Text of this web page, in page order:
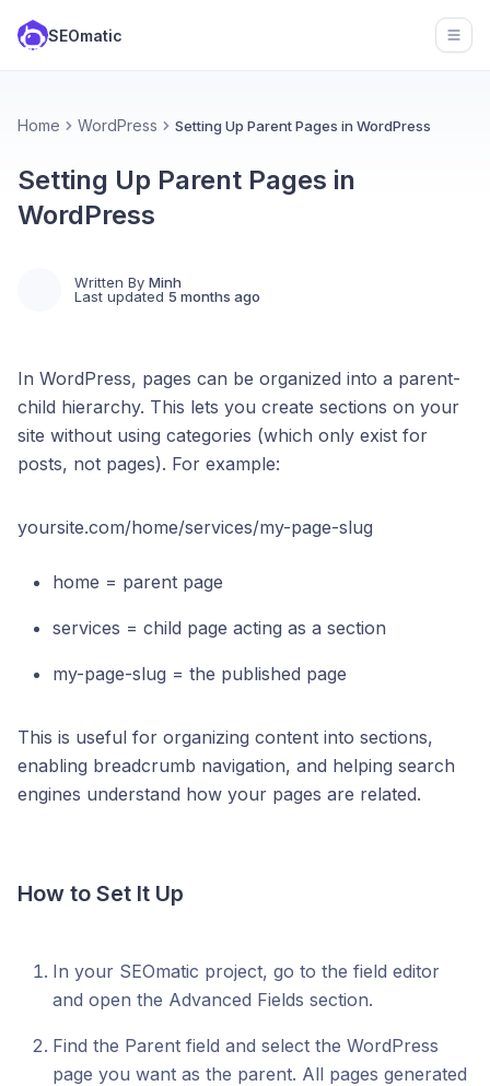
SEOmatic
Home WordPress Setting Up Parent Pages in WordPress
Setting Up Parent Pages in
WordPress
Written By Minh
Last updated 5 months ago
In WordPress, pages can be organized into a parent-
child hierarchy. This lets you create sections on your
site without using categories (which only exist for
posts, not pages). For example:
yoursite.com/home/services/my-page-slug
home = parent page
services = child page acting as a section
my-page-slug = the published page
This is useful for organizing content into sections,
enabling breadcrumb navigation, and helping search
engines understand how your pages are related.
How to Set It Up
In your SEOmatic project, go to the field editor
and open the Advanced Fields section.
Find the Parent field and select the WordPress
page you want as the parent. All pages generated